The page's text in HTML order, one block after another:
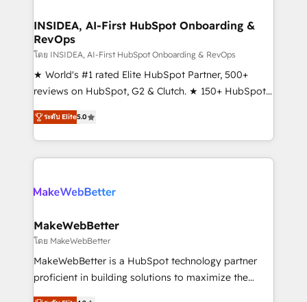
marketing campaigns, & RevOps frameworks that
fuel long-term success We connect the entire
customer lifecycle through seamless integrations,
ensure long-term adoption with change-
management programs, and align marketing, sales,
HubSpot accreditations and experience across
hundreds of organizations in dozens of industries,
explore whether S2 is the partner you’ve been
INSIDEA, AI-First HubSpot Onboarding &
RevOps
โดย INSIDEA, AI-First HubSpot Onboarding & RevOps
★ World's #1 rated Elite HubSpot Partner, 500+
reviews on HubSpot, G2 & Clutch. ★ 150+ HubSpot
Certified Experts & Trainers across the team ★
1,500+ implementations across five continents ★ AI-
First, RevOps-led, Onboarding obsessed ★
Company of the Year 2024/25 INSIDEA helps
engine. We onboard your team, migrate your data,
from week one, in your time zone. What we do ➤
Onboarding: Live in weeks, with workflows built
around your business, not a template. ➤ Migration:
Move from any legacy CRM. Zero downtime, full data
ระดับ Elite5.0
MakeWebBetter
โดย MakeWebBetter
MakeWebBetter is a HubSpot technology partner
proficient in building solutions to maximize the
operational efficiency of HubSpot. The fastest-